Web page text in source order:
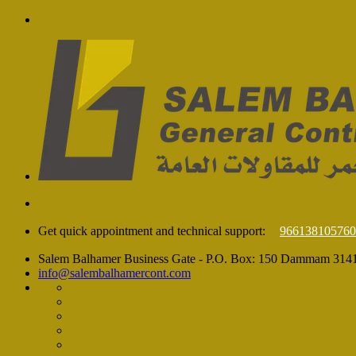
Get quick appointment and technical support: 966138105760
Salem Balhamer Business Gate - P.O. Box: 150 Dammam
info@salembalhamercont.com